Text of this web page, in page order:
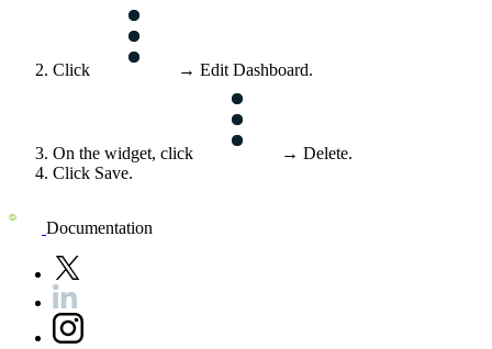
Click → Edit Dashboard.
On the widget, click → Delete.
Click Save.
Documentation